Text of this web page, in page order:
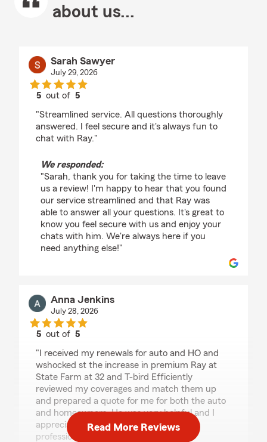
about us...
Sarah Sawyer
July 29, 2026
5 out of5
"Streamlined service. All questions thoroughly
answered. I feel secure and it's always fun to
chat with Ray."
We responded:
"Sarah, thank you for taking the time to leave
us a review! I'm happy to hear that you found
our service streamlined and that Ray was
able to answer all your questions. It's great to
know you feel secure with us and enjoy your
chats with him. We're always here if you
need anything else!"
Anna Jenkins
July 28, 2026
5 out of5
"I received my renewals for auto and HO and
wshocked st the increase in premium Ray at
State Farm at 32 and T-bird Efficiently
reviewed my coverages and match them up
and prepared a quote for me for both the auto
and homeowners. He was very helpful and I
appreciated his hard work and his
professionalism. He was nice polite and
Read More Reviews